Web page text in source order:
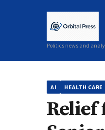
Politics news and
AI HEALTH CARE
Relief